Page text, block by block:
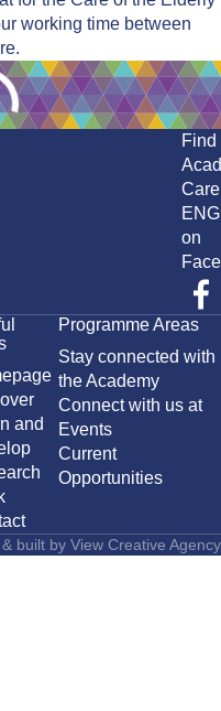
working time between
Find
Care
on
and
Programme Areas
Stay connected with
the Academy
Connect with us at
Events
Current
Opportunities
built by View Creative Agency